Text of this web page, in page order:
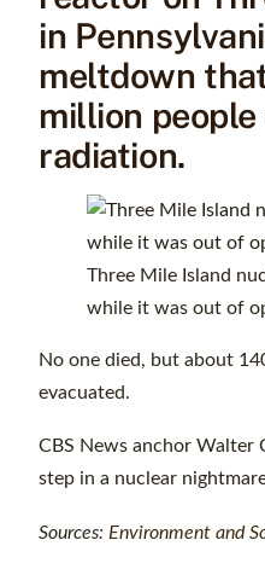
in
meltdown
million
radiation.
Three Mile Island
while it was out of
No one died, but about
evacuated.
CBS News anchor Walter
step in a nuclear
Sources: Environment and